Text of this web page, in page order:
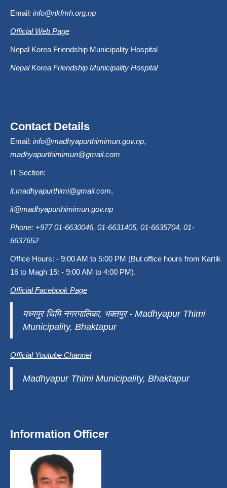
Email: info@nkfmh.org.np
Official Web Page
Nepal Korea Friendship Municipality Hospital
Nepal Korea Friendship Municipality Hospital
Contact Details
Email: info@madhyapurthimimun.gov.np,
madhyapurthimimun@gmail.com
IT Section:
it.madhyapurthimi@gmail.com,
it@madhyapurthimimun.gov.np
Phone: +977 01-6630046, 01-6631405, 01-6635704, 01-
6637652
Office Hours: - 9:00 AM to 5:00 PM (But office hours from Kartik
16 to Magh 15: - 9:00 AM to 4:00 PM).
Official Facebook Page
मध्यपुर थिमि नगरपालिका, भक्तपुर - Madhyapur Thimi
Municipality, Bhaktapur
Official Youtube Channel
Madhyapur Thimi Municipality, Bhaktapur
Information Officer